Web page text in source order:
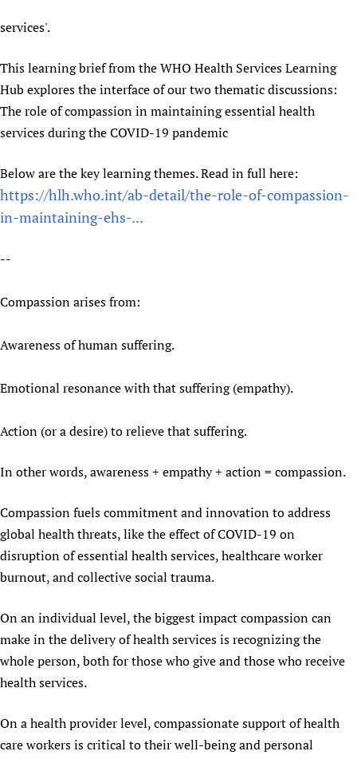
Newborn Care
services'.
This learning brief from the WHO Health Services Learning
Hub explores the interface of our two thematic discussions:
The role of compassion in maintaining essential health
services during the COVID-19 pandemic
Below are the key learning themes. Read in full here:
https://hlh.who.int/ab-detail/the-role-of-compassion-
in-maintaining-ehs-...
--
Compassion arises from:
Awareness of human suffering.
Emotional resonance with that suffering (empathy).
Action (or a desire) to relieve that suffering.
In other words, awareness + empathy + action = compassion.
Compassion fuels commitment and innovation to address
global health threats, like the effect of COVID-19 on
disruption of essential health services, healthcare worker
burnout, and collective social trauma.
On an individual level, the biggest impact compassion can
make in the delivery of health services is recognizing the
whole person, both for those who give and those who receive
health services.
On a health provider level, compassionate support of health
care workers is critical to their well-being and personal